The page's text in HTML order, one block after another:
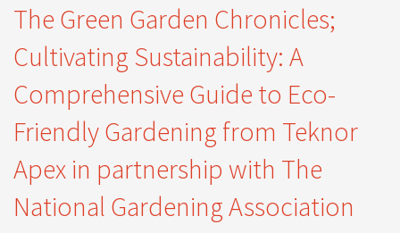
The Green Garden Chronicles;
Cultivating Sustainability: A
Comprehensive Guide to Eco-
Friendly Gardening from Teknor
Apex in partnership with The
National Gardening Association